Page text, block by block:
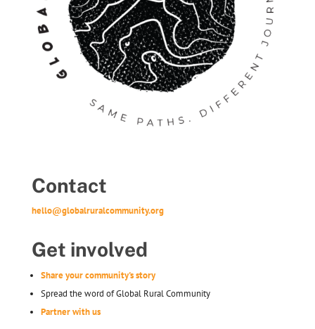
Contact
hello@globalruralcommunity.org
Get involved
Share your community's story
Spread the word of Global Rural Community
Partner with us